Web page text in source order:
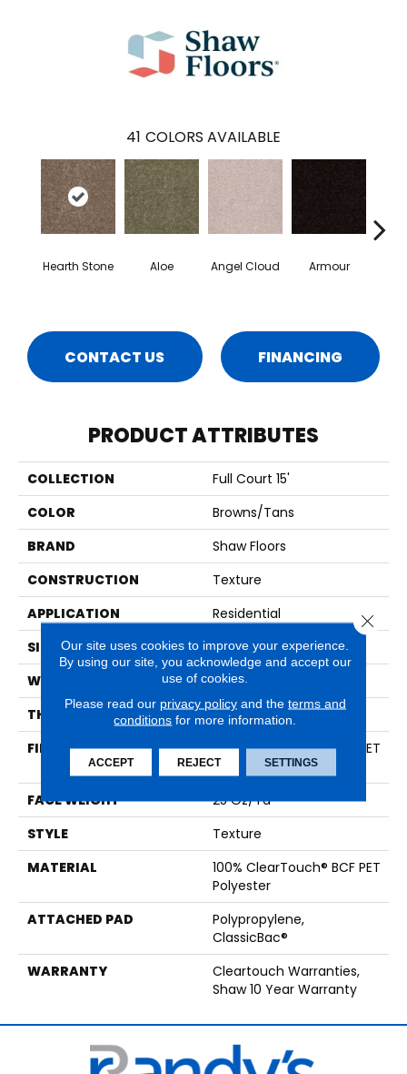
41 COLORS AVAILABLE
Hearth Stone Aloe Angel Cloud Armour
CONTACT US FINANCING
PRODUCT ATTRIBUTES
COLLECTION
Full Court 15'
COLOR
Browns/Tans
BRAND
Shaw Floors
CONSTRUCTION
Texture
APPLICATION
Residential
SIZE
15 Ft
WIDTH
15 Ft
THICKNESS
0.41 In
FIBER
100% ClearTouch® BCF PET
Polyester
FACE WEIGHT
25 Oz/yd²
STYLE
Texture
MATERIAL
100% ClearTouch® BCF PET
Polyester
ATTACHED PAD
Polypropylene,
ClassicBac®
WARRANTY
Cleartouch Warranties,
Shaw 10 Year Warranty
Our site uses cookies to improve your experience.
By using our site, you acknowledge and accept our
use of cookies.
Please read our privacy policyand the terms and
conditions for more information.
ACCEPT REJECT SETTINGS
Close